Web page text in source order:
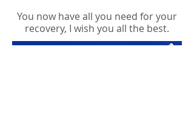
You now have all you need for your
recovery, I wish you all the best.